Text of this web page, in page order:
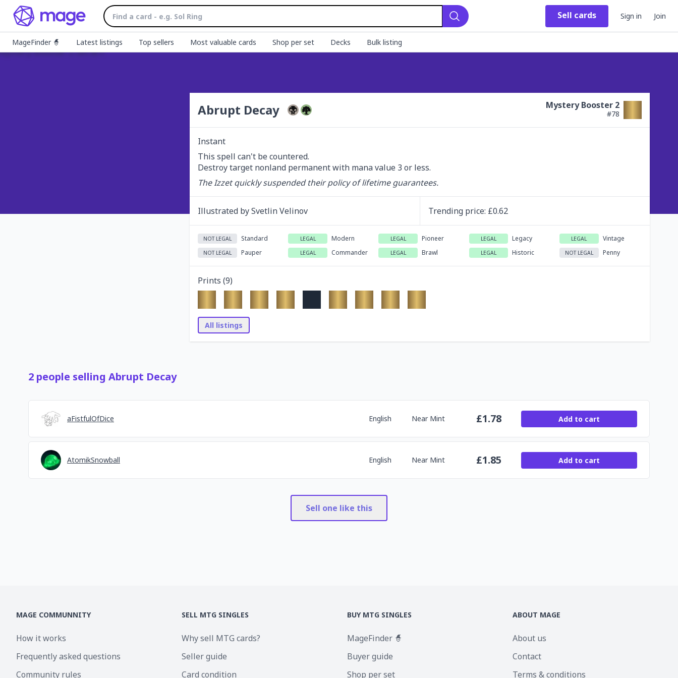
Search
Sell cards Sign in Join
MageFinder 🧙 Latest listings Top sellers Most valuable cards Shop per set Decks Bulk listing
Abrupt Decay Mystery Booster 2
#78
Instant
This spell can't be countered.
Destroy target nonland permanent with mana value 3 or less.
The Izzet quickly suspended their policy of lifetime guarantees.
Illustrated bySvetlin Velinov Trending price: £0.62
NOT LEGAL Standard LEGAL Modern LEGAL Pioneer LEGAL Legacy LEGAL Vintage
NOT LEGAL Pauper LEGAL Commander LEGAL Brawl LEGAL Historic NOT LEGAL Penny
Prints (9)
All listings
2 people selling Abrupt Decay
aFistfulOfDice English Near Mint £1.78 Add to cart
AtomikSnowball English Near Mint £1.85 Add to cart
Sell one like this
MAGE COMMUNNITY
How it works
Frequently asked questions
Community rules
SELL MTG SINGLES
Why sell MTG cards?
Seller guide
Card condition
BUY MTG SINGLES
MageFinder 🧙
Buyer guide
Shop per set
ABOUT MAGE
About us
Contact
Terms & conditions